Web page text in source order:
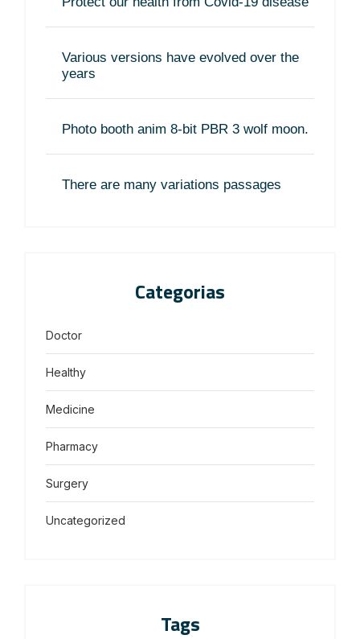
Various versions have evolved over the
years
Photo booth anim 8-bit PBR 3 wolf moon.
There are many variations passages
Categorias
Doctor
Healthy
Medicine
Pharmacy
Surgery
Uncategorized
Tags